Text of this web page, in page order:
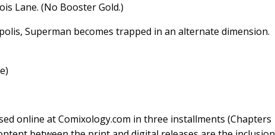
Lane. (No Booster Gold.)
Superman becomes trapped in an alternate dimension.
online at Comixology.com in three installments (Chapters